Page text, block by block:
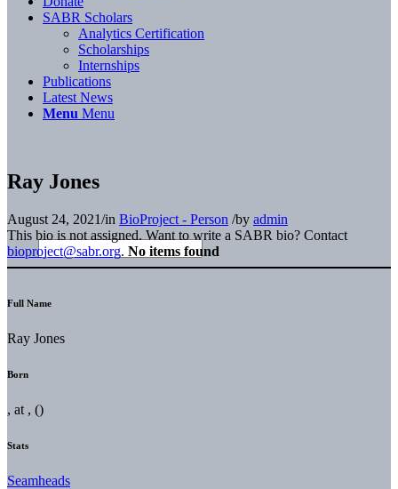
SABR Scholars
Analytics Certification
Scholarships
Internships
Publications
Latest News
Menu Menu
Ray Jones
August 24, 2021/in BioProject - Person /by admin
This bio is not assigned. Want to write a SABR bio? Contact
bioproject@sabr.org. No items found
Full Name
Ray Jones
Born
, at , ()
Stats
Seamheads